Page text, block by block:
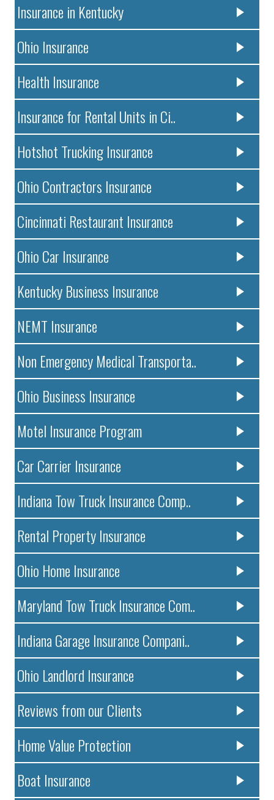
Insurance in Kentucky
Ohio Insurance
Health Insurance
Insurance for Rental Units in Ci..
Hotshot Trucking Insurance
Ohio Contractors Insurance
Cincinnati Restaurant Insurance
Ohio Car Insurance
Kentucky Business Insurance
NEMT Insurance
Non Emergency Medical Transporta..
Ohio Business Insurance
Motel Insurance Program
Car Carrier Insurance
Indiana Tow Truck Insurance Comp..
Rental Property Insurance
Ohio Home Insurance
Maryland Tow Truck Insurance Com..
Indiana Garage Insurance Compani..
Ohio Landlord Insurance
Reviews from our Clients
Home Value Protection
Boat Insurance